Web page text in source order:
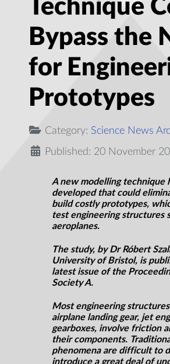
Technique
Bypass the
for
Prototypes
Category: Science News
Published: 20 November
A new modelling technique
developed that could
build costly prototypes,
test engineering structures
aeroplanes.
The study, by Dr Róbert
University of Bristol, is
latest issue of the
Society A.
Most engineering
airplane landing gear, jet
gearboxes, involve friction
their components.
phenomena are difficult to
introduce a great deal of